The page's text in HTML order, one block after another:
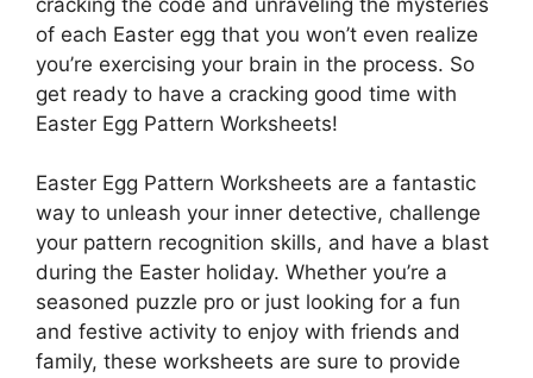
of each Easter egg that you won’t even realize
you’re exercising your brain in the process. So
get ready to have a cracking good time with
Easter Egg Pattern Worksheets!
Easter Egg Pattern Worksheets are a fantastic
way to unleash your inner detective, challenge
your pattern recognition skills, and have a blast
during the Easter holiday. Whether you’re a
seasoned puzzle pro or just looking for a fun
and festive activity to enjoy with friends and
family, these worksheets are sure to provide